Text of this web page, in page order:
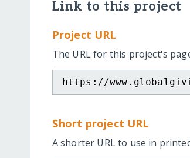
Link to this project
Project URL
The URL for this project's
https://
Short project URL
A shorter URL to use in